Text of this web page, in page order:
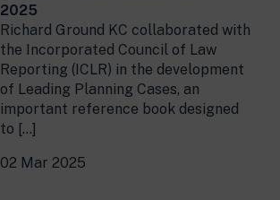
2025
Richard Ground KC collaborated with
the Incorporated Council of Law
Reporting (ICLR) in the development
of Leading Planning Cases, an
important reference book designed
to […]
02 Mar 2025